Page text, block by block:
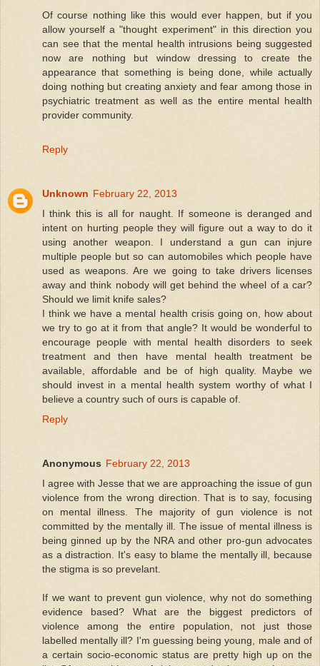
Of course nothing like this would ever happen, but if you
allow yourself a "thought experiment" in this direction you
can see that the mental health intrusions being suggested
now are nothing but window dressing to create the
appearance that something is being done, while actually
doing nothing but creating anxiety and fear among those in
psychiatric treatment as well as the entire mental health
provider community.
Reply
Unknown February 22, 2013
I think this is all for naught. If someone is deranged and
intent on hurting people they will figure out a way to do it
using another weapon. I understand a gun can injure
multiple people but so can automobiles which people have
used as weapons. Are we going to take drivers licenses
away and think nobody will get behind the wheel of a car?
Should we limit knife sales?
I think we have a mental health crisis going on, how about
we try to go at it from that angle? It would be wonderful to
encourage people with mental health disorders to seek
treatment and then have mental health treatment be
available, affordable and be of high quality. Maybe we
should invest in a mental health system worthy of what I
believe a country such of ours is capable of.
Reply
Anonymous February 22, 2013
I agree with Jesse that we are approaching the issue of gun
violence from the wrong direction. That is to say, focusing
on mental illness. The majority of gun violence is not
committed by the mentally ill. The issue of mental illness is
being ginned up by the NRA and other pro-gun advocates
as a distraction. It's easy to blame the mentally ill, because
the stigma is so prevelant.
If we want to prevent gun violence, why not do something
evidence based? What are the biggest predictors of
violence among the entire population, not just those
labelled mentally ill? I'm guessing being young, male and of
a certain socio-economic status are pretty high up on the